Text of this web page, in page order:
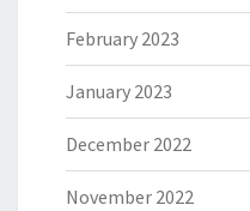
February 2023
January 2023
December 2022
November 2022